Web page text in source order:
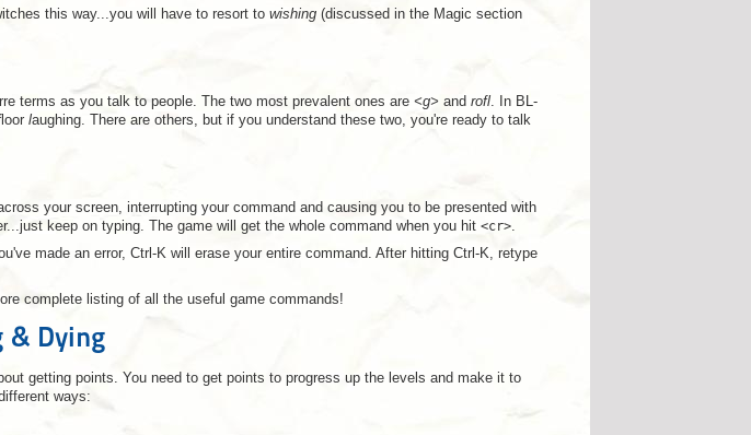
this way...you will have to resort to wishing(discussed in the Magic section
terms as you talk to people. The two most prevalent ones are <g>and rofl. In BL-
loor laughing. There are others, but if you understand these two, you're ready to talk
your screen, interrupting your command and causing you to be presented with
keep on typing. The game will get the whole command when you hit <cr>.
made an error, Ctrl-K will erase your entire command. After hitting Ctrl-K, retype
complete listing of all the useful game commands!
& Dying
getting points. You need to get points to progress up the levels and make it to
ways: